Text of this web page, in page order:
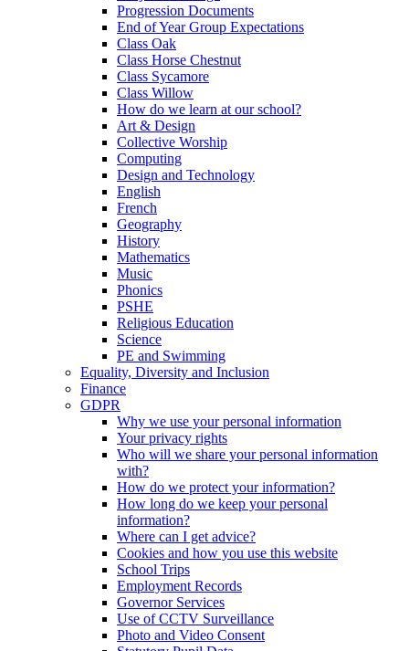
Progression Documents
End of Year Group Expectations
Class Oak
Class Horse Chestnut
Class Sycamore
Class Willow
How do we learn at our school?
Art & Design
Collective Worship
Computing
Design and Technology
English
French
Geography
History
Mathematics
Music
Phonics
PSHE
Religious Education
Science
PE and Swimming
Equality, Diversity and Inclusion
Finance
GDPR
Why we use your personal information
Your privacy rights
Who will we share your personal information
with?
How do we protect your information?
How long do we keep your personal
information?
Where can I get advice?
Cookies and how you use this website
School Trips
Employment Records
Governor Services
Use of CCTV Surveillance
Photo and Video Consent